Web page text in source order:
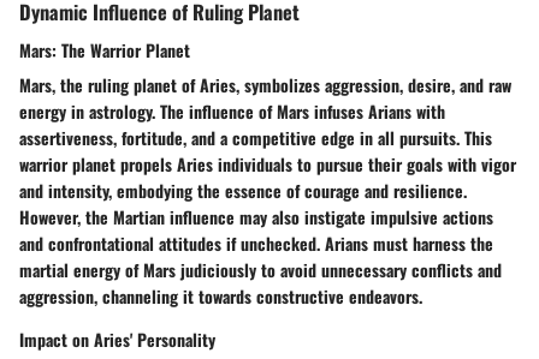
Dynamic Influence of Ruling Planet
Mars: The Warrior Planet
Mars, the ruling planet of Aries, symbolizes aggression, desire, and raw
energy in astrology. The influence of Mars infuses Arians with
assertiveness, fortitude, and a competitive edge in all pursuits. This
warrior planet propels Aries individuals to pursue their goals with vigor
and intensity, embodying the essence of courage and resilience.
However, the Martian influence may also instigate impulsive actions
and confrontational attitudes if unchecked. Arians must harness the
martial energy of Mars judiciously to avoid unnecessary conflicts and
aggression, channeling it towards constructive endeavors.
Impact on Aries' Personality